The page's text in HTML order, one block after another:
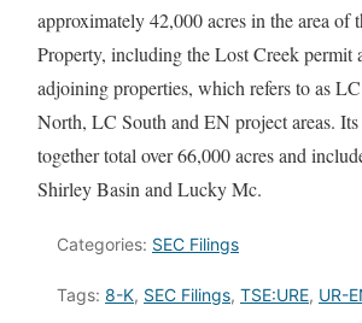
approximately 42,000 acres in the area of
Property, including the Lost Creek permit
adjoining properties, which refers to as
North, LC South and EN project areas.
together total over 66,000 acres and
Shirley Basin and Lucky Mc.
Categories: SEC Filings
Tags: 8-K, SEC Filings, TSE:URE, UR-